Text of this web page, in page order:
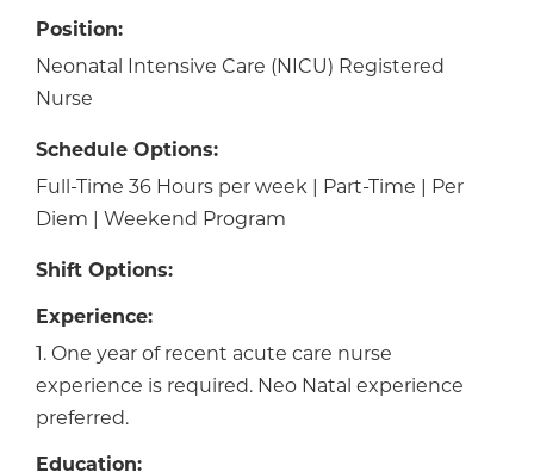
Position:
Neonatal Intensive Care (NICU) Registered
Nurse
Schedule Options:
Full-Time 36 Hours per week | Part-Time | Per
Diem | Weekend Program
Shift Options:
Experience:
1. One year of recent acute care nurse
experience is required. Neo Natal experience
preferred.
Education: